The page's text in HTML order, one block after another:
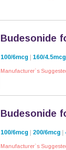
Budesonide
100/6mcg 160/4.5mcg
Manufacturer`s
Budesonide
100/6mcg 200/6mcg
Manufacturer`s